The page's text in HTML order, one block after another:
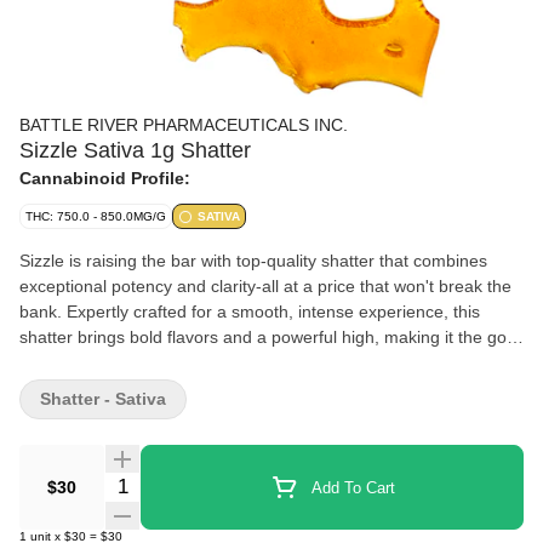
BATTLE RIVER PHARMACEUTICALS INC.
Sizzle Sativa 1g Shatter
Cannabinoid Profile:
THC: 750.0 - 850.0MG/G SATIVA
Sizzle is raising the bar with top-quality shatter that combines
exceptional potency and clarity-all at a price that won't break the
bank. Expertly crafted for a smooth, intense experience, this
shatter brings bold flavors and a powerful high, making it the go-
premium cost. Turn up the heat with Sizzle, where affordability
meets excellence in every dab.
$30 Quantity Selector Add To Cart
1 unit x $30 = $30
Shatter - Sativa